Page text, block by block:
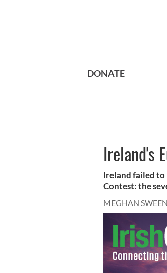
DONATE
Ireland's
Ireland failed to
Contest: the
MEGHAN